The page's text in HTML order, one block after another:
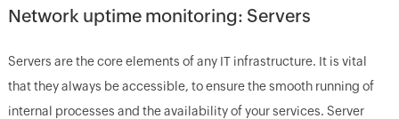
Network uptime monitoring: Servers
Servers are the core elements of any IT infrastructure. It is vital
that they always be accessible, to ensure the smooth running of
internal processes and the availability of your services. Server